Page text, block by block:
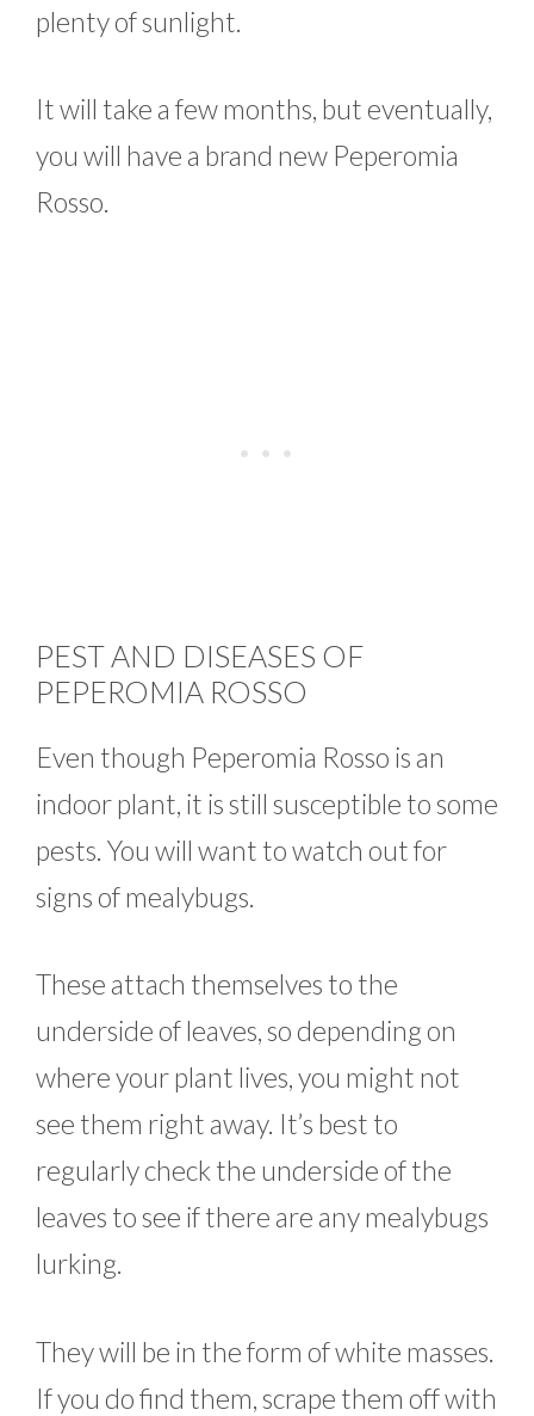
plenty of sunlight.
It will take a few months, but eventually,
you will have a brand new Peperomia
Rosso.
PEST AND DISEASES OF
PEPEROMIA ROSSO
Even though Peperomia Rosso is an
indoor plant, it is still susceptible to some
pests. You will want to watch out for
signs of mealybugs.
These attach themselves to the
underside of leaves, so depending on
where your plant lives, you might not
see them right away. It’s best to
regularly check the underside of the
leaves to see if there are any mealybugs
lurking.
They will be in the form of white masses.
If you do find them, scrape them off with